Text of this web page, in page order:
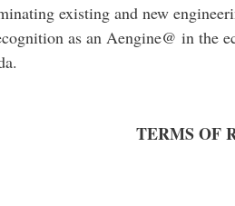
existing and new
as an Aengine@ in the
TERMS OF